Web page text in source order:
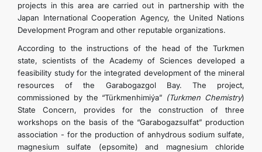
projects in this area are carried out in partnership with the
Japan International Cooperation Agency, the United Nations
Development Program and other reputable organizations.
According to the instructions of the head of the Turkmen
state, scientists of the Academy of Sciences developed a
feasibility study for the integrated development of the mineral
resources of the Garabogazgol Bay. The project,
commissioned by the “Türkmenhimiýa” (Turkmen Chemistry)
State Concern, provides for the construction of three
workshops on the basis of the “Garabogazsulfat” production
association - for the production of anhydrous sodium sulfate,
magnesium sulfate (epsomite) and magnesium chloride